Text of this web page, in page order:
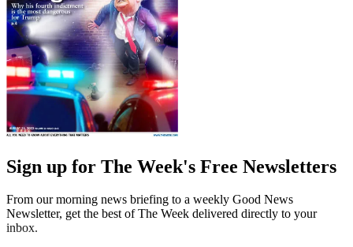
Sign up for The Week's Free Newsletters
From our morning news briefing to a weekly Good News
Newsletter, get the best of The Week delivered directly to your
inbox.